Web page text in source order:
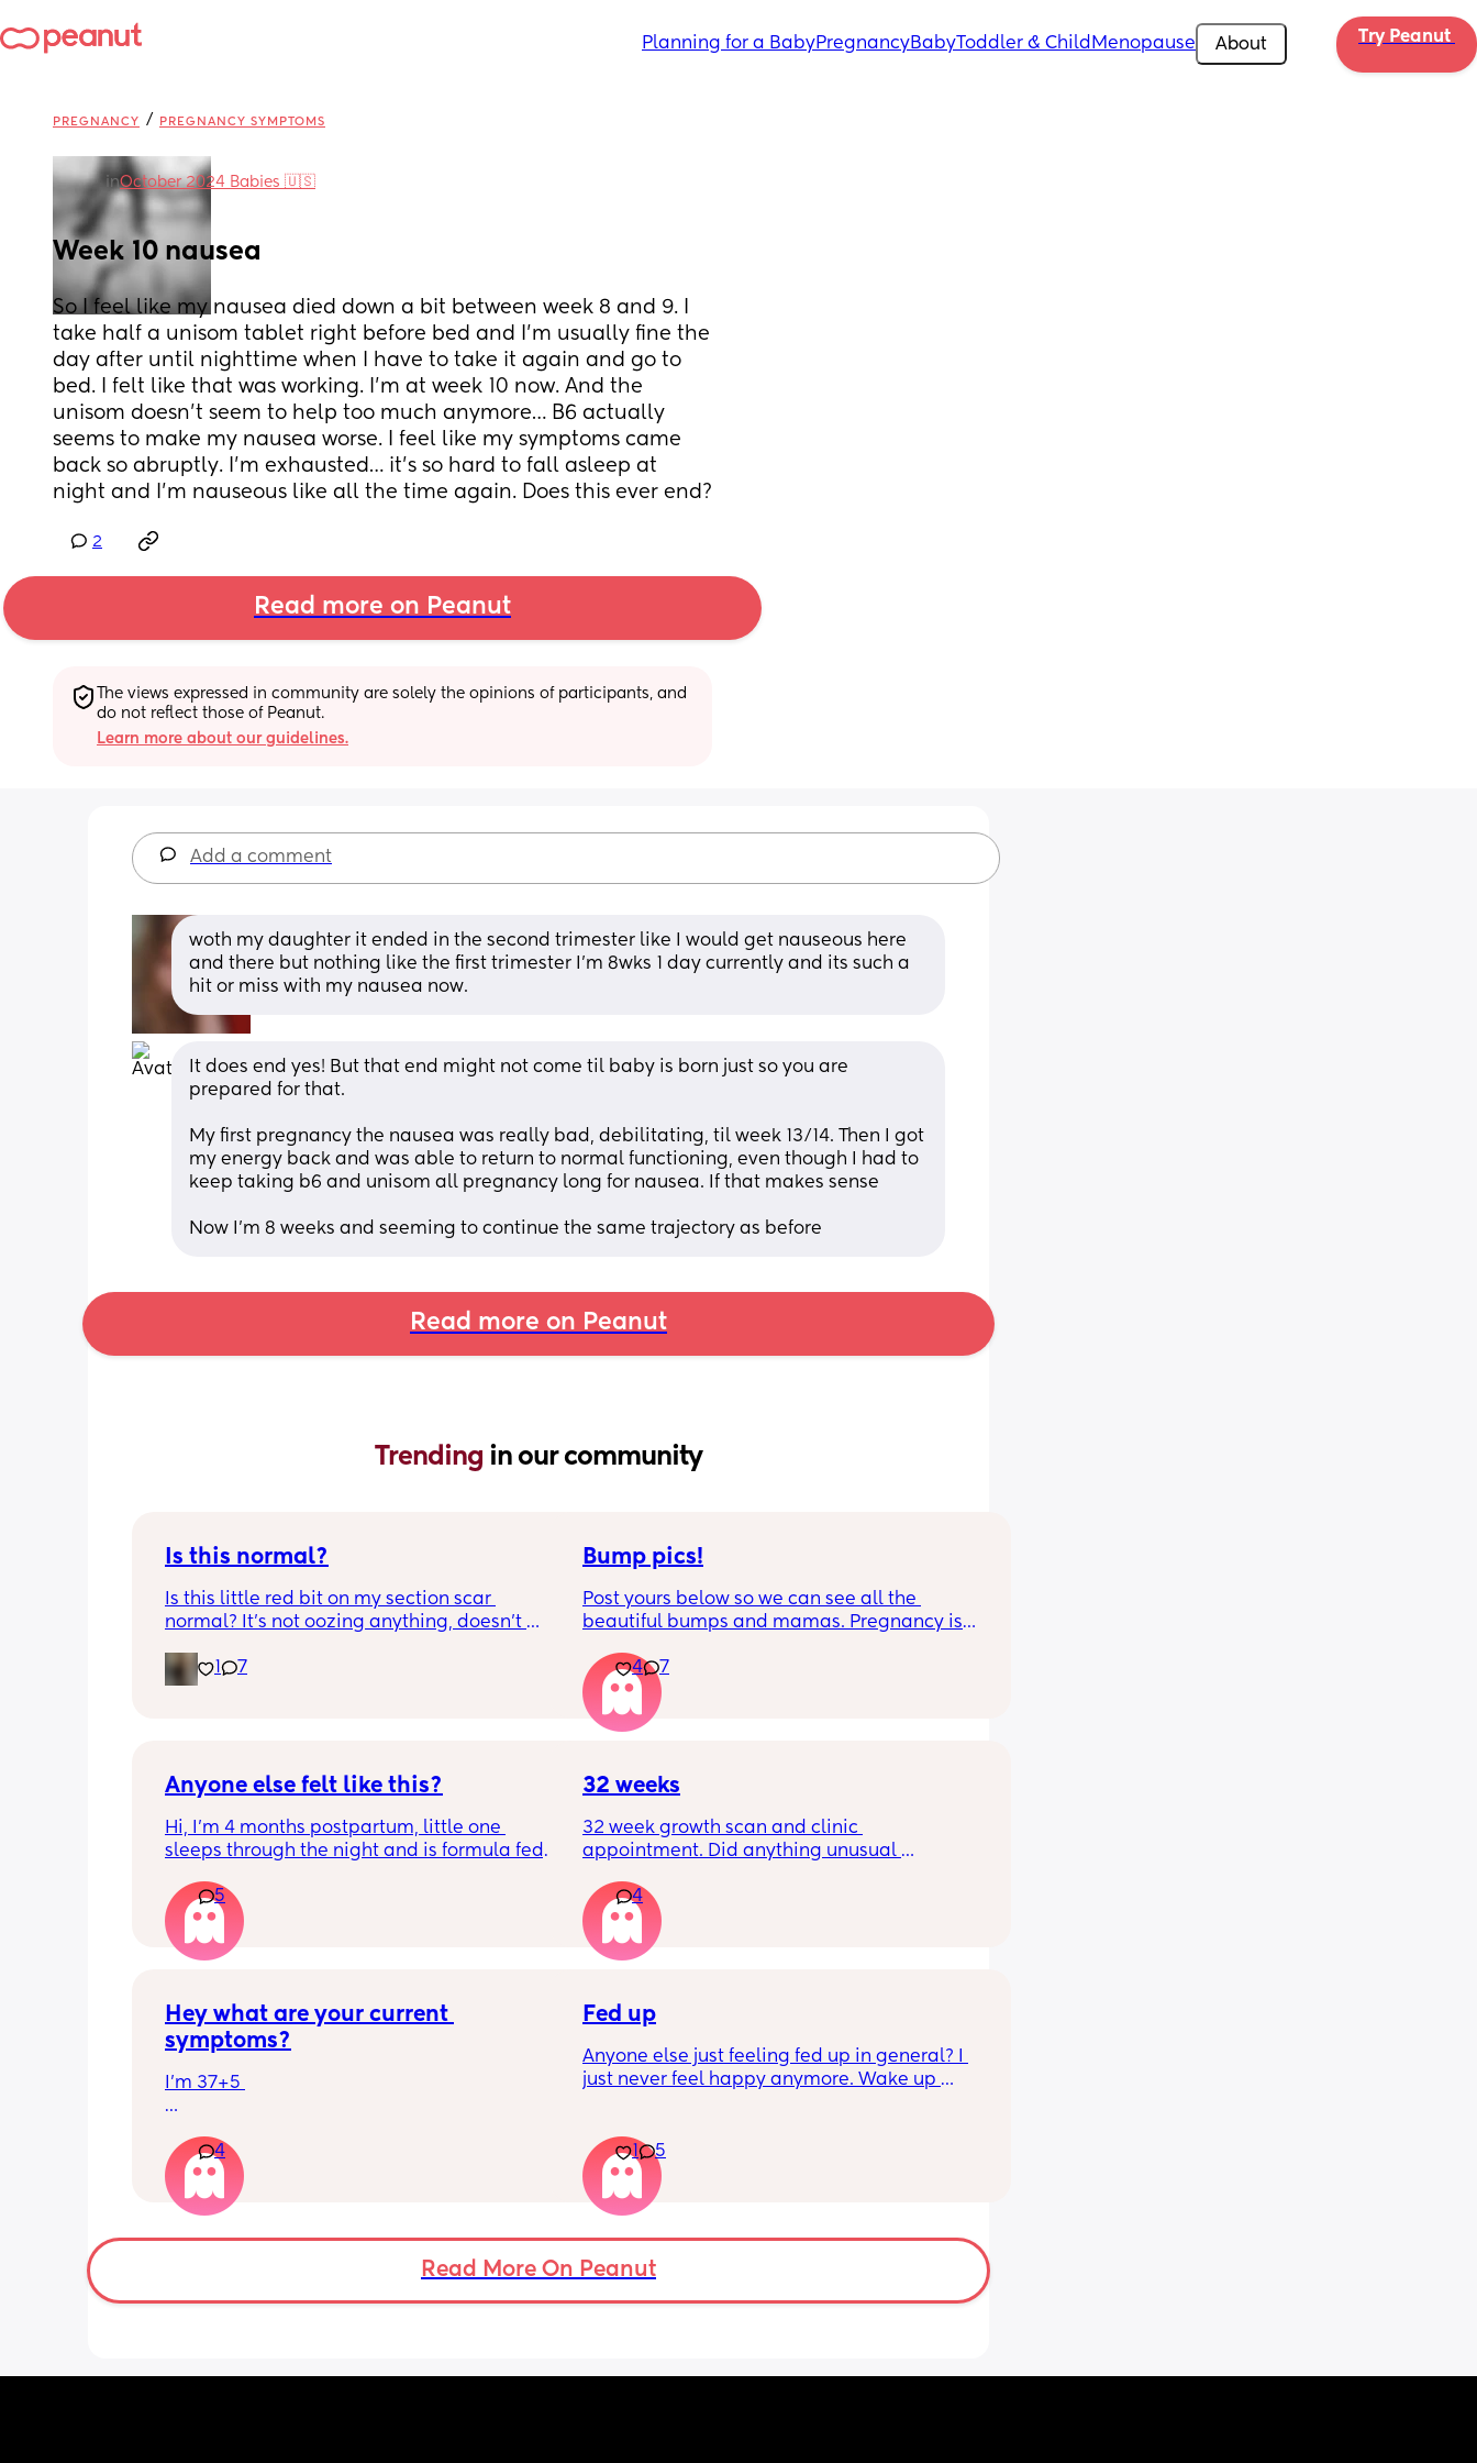
Planning for a BabyPregnancyBabyToddler & Child Menopause About Try Peanut
PREGNANCY / PREGNANCY SYMPTOMS
inOctober 2024 Babies 🇺🇸
Week 10 nausea
So I feel like my nausea died down a bit between week 8 and 9. I
take half a unisom tablet right before bed and I’m usually fine the
day after until nighttime when I have to take it again and go to
bed. I felt like that was working. I’m at week 10 now. And the
unisom doesn’t seem to help too much anymore… B6 actually
seems to make my nausea worse. I feel like my symptoms came
back so abruptly. I’m exhausted… it’s so hard to fall asleep at
night and I’m nauseous like all the time again. Does this ever end?
2
Read more on Peanut
The views expressed in community are solely the opinions of participants, and
do not reflect those of Peanut.
Learn more about our guidelines.
Add a comment
woth my daughter it ended in the second trimester like I would get nauseous here
and there but nothing like the first trimester I'm 8wks 1 day currently and its such a
hit or miss with my nausea now.
It does end yes! But that end might not come til baby is born just so you are
prepared for that.
My first pregnancy the nausea was really bad, debilitating, til week 13/14. Then I got
my energy back and was able to return to normal functioning, even though I had to
keep taking b6 and unisom all pregnancy long for nausea. If that makes sense
Now I’m 8 weeks and seeming to continue the same trajectory as before
Read more on Peanut
Trending in our community
Is this normal?
Is this little red bit on my section scar
normal? It’s not oozing anything, doesn’t
just curious! (19 days PP)
Thank you in advance! 🥰
7
Bump pics!
Post yours below so we can see all the
beautiful bumps and mamas. Pregnancy is
bumps to see reality of how every pregnancy
is different. Congratulations mamas as we
wrap up the second trimester and start the
last stretch! 26w and 4d over here. Have a
4 7
Anyone else felt like this?
Hi, I’m 4 months postpartum, little one
sleeps through the night and is formula fed,
very hungry! Just wondered if anyone else
has felt this way/experienced this?
5
32 weeks
32 week growth scan and clinic
appointment. Did anything unusual
weeks was when they had a induction date
4
Hey what are your current
symptoms?
I’m 37+5
hour or 2 and I’m in discomfort
Getting up from a sitting position is hard
Some of baby’s movements now are
bordering on painful especially around my
4
Fed up
Anyone else just feeling fed up in general? I
just never feel happy anymore. Wake up
Little one will be 6 week tomorrow
1 5
Read More On Peanut